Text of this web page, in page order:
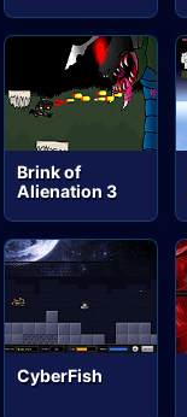
Brink of
Alienation 3
CyberFish